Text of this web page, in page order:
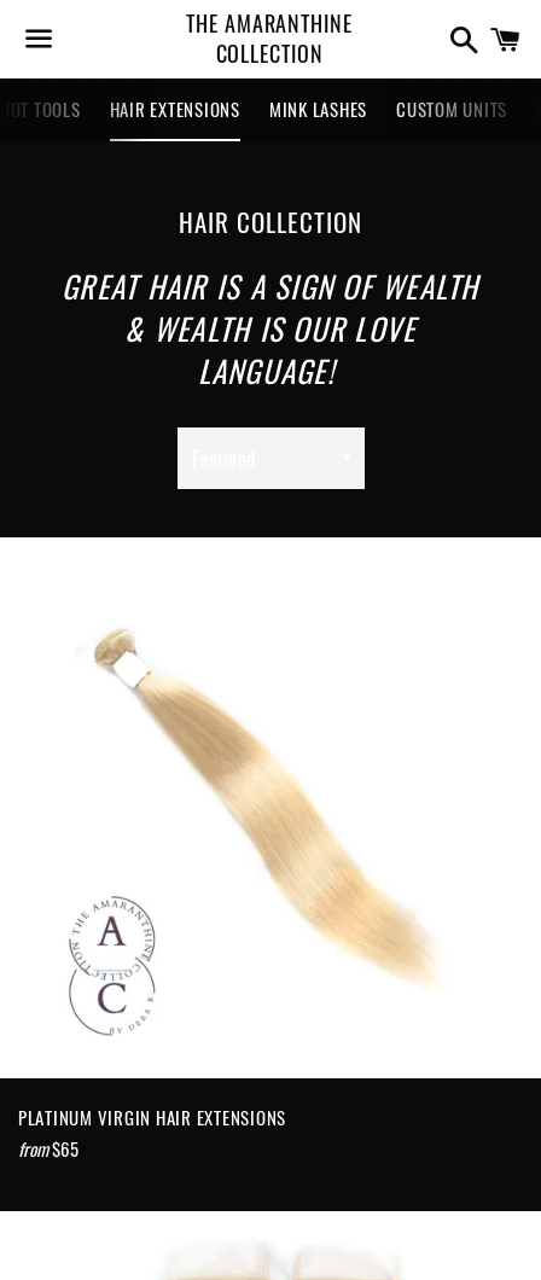
Menu
THE AMARANTHINE
COLLECTION
Search
HOT TOOLS HAIR EXTENSIONS MINK LASHES CUSTOM UNITS
COLLECTION:
HAIR COLLECTION
GREAT HAIR IS A SIGN OF WEALTH
& WEALTH IS OUR LOVE
LANGUAGE!
PLATINUM VIRGIN HAIR EXTENSIONS
from$65